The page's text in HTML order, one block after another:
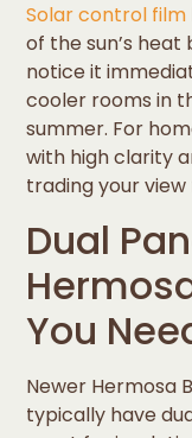
Solar control film
of the sun’s
notice it
cooler rooms in
summer. For
with high clarity
trading your
Dual
You
Newer Hermosa
typically have